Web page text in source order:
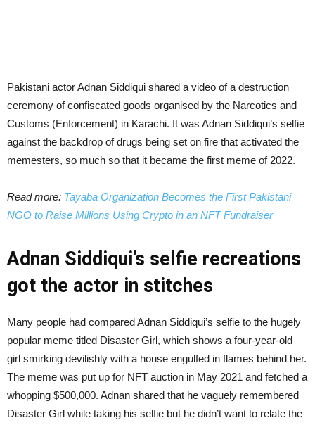
Pakistani actor Adnan Siddiqui shared a video of a destruction
ceremony of confiscated goods organised by the Narcotics and
Customs (Enforcement) in Karachi. It was Adnan Siddiqui’s selfie
against the backdrop of drugs being set on fire that activated the
memesters, so much so that it became the first meme of 2022.
Read more: Tayaba Organization Becomes the First Pakistani
NGO to Raise Millions Using Crypto in an NFT Fundraiser
Adnan Siddiqui’s selfie recreations
got the actor in stitches
Many people had compared Adnan Siddiqui’s selfie to the hugely
popular meme titled Disaster Girl, which shows a four-year-old
girl smirking devilishly with a house engulfed in flames behind her.
The meme was put up for NFT auction in May 2021 and fetched a
whopping $500,000. Adnan shared that he vaguely remembered
Disaster Girl while taking his selfie but he didn’t want to relate the